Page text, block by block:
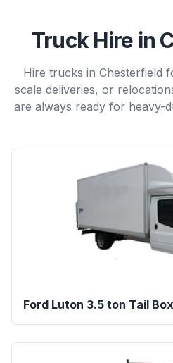
Truck Hire in
Hire trucks in Chesterfield
scale deliveries, or
are always ready for heavy-
Ford Luton 3.5 ton Tail